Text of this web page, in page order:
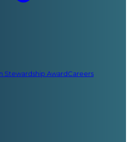
Stewardship AwardCareers